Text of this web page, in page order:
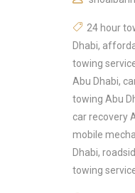
24 hour
Dhabi,
towing
Abu Dhabi,
towing Abu
car recovery
mobile
Dhabi,
towing